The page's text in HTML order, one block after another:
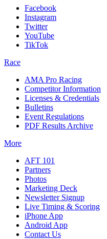
Facebook
Instagram
Twitter
YouTube
TikTok
Race
AMA Pro Racing
Competitor Information
Licenses & Credentials
Bulletins
Event Regulations
PDF Results Archive
More
AFT 101
Partners
Photos
Marketing Deck
Newsletter Signup
Live Timing & Scoring
iPhone App
Android App
Contact Us